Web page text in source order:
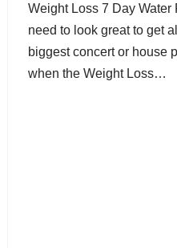
Weight Loss 7 Day Water
need to look great to get
biggest concert or house
when the Weight Loss…